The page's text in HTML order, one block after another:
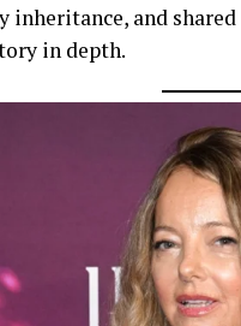
and
in depth.